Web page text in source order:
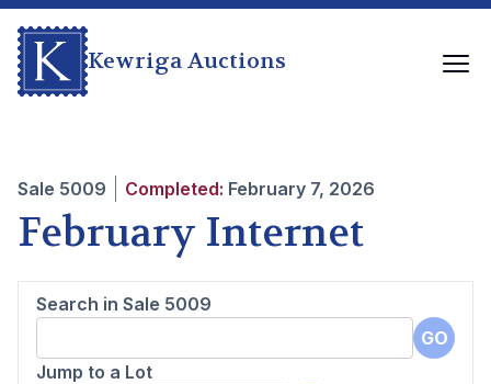
Kewriga Auctions
Sale 5009 Completed: February 7, 2026
February Internet
Search in Sale 5009
GO
Jump to a Lot